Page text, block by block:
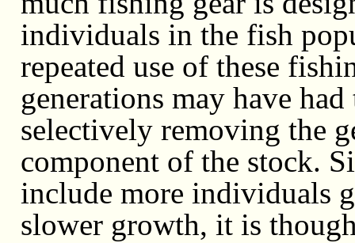
individuals in the fish
repeated use of these
generations may have
selectively removing the
component of the stock.
include more individuals
slower growth, it is